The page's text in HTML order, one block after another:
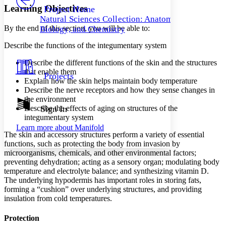
Others
Your highlights
Show all
Show all Hide all
Decrease font size
Decrease font size Increase font size
Light
Dark
Annotation contrast
abc Low
abc High
Margins
Increase text margins Decrease text margins
Project Home
Natural Sciences Collection: Anatomy,
Biology, and Chemistry
Projects
Sign In
Learn more about Manifold
Learning Objectives
By the end of this section, you will be able to:
Describe the functions of the integumentary system
Describe the different functions of the skin and the structures
that enable them
Explain how the skin helps maintain body temperature
Describe the nerve receptors and how they sense changes in
the environment
Describe the effects of aging on structures of the
integumentary system
The skin and accessory structures perform a variety of essential
functions, such as protecting the body from invasion by
microorganisms, chemicals, and other environmental factors;
preventing dehydration; acting as a sensory organ; modulating body
temperature and electrolyte balance; and synthesizing vitamin D.
The underlying hypodermis has important roles in storing fats,
forming a “cushion” over underlying structures, and providing
insulation from cold temperatures.
Protection